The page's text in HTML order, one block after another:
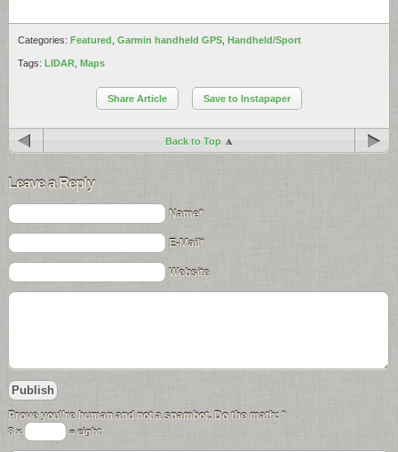
Categories: Featured Garmin handheld GPS Handheld/Sport
Tags: LIDAR Maps
Share Article Save to Instapaper
Back to Top
Leave a Reply
Name*
E-Mail*
Website
Prove you\'re human and not a spambot. Do the math: *
8 × = eight